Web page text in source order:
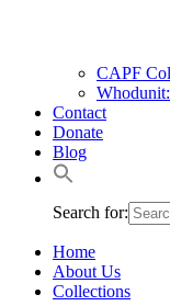
CAPF
Contact
Donate
Blog
Search for:
Home
About Us
Collections